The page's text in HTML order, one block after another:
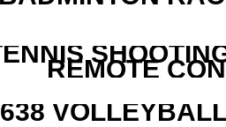
REMOTE